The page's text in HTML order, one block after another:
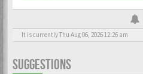
It is currently Thu Aug 06, 2026 12:26 am
SUGGESTIONS